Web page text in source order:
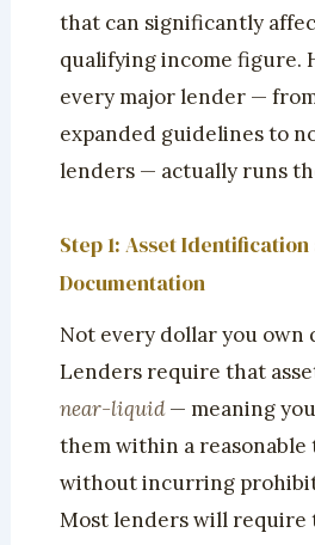
that can significantly
qualifying income figure.
every major lender — from
expanded guidelines to
lenders — actually runs
Step 1: Asset
Documentation
Not every dollar you own
Lenders require that
near-liquid— meaning
them within a reasonable
without incurring
Most lenders will require